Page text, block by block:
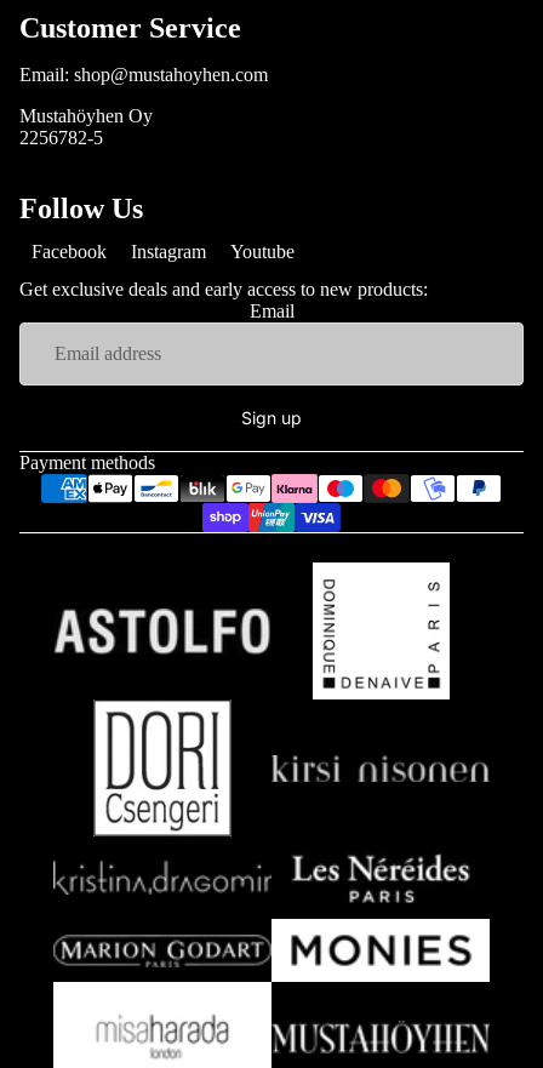
Customer Service
Email: shop@mustahoyhen.com
Mustahöyhen Oy
2256782-5
Follow Us
Facebook Instagram
Youtube
Get exclusive deals and early access to new products:
Email
Sign up
Payment methods